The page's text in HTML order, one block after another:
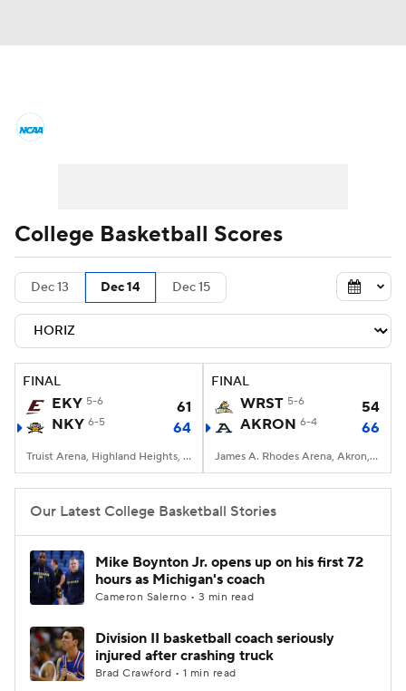
Men's Printable Bracket Schedule
NIT Bracket Standings
Stats Teams Players
College Basketball Betting
Prospect Rankings 2026 Top Recruits
2026 Top Classes CBS Sports Classic
College Shop
College Basketball Scores
Dec 13 Dec 14 Dec 15
FINAL
EKY 5-6
61
NKY 6-5 64
Truist Arena, Highland Heights, KY
FINAL
WRST 5-6
54
AKRON 6-4 66
James A. Rhodes Arena, Akron, OH
Our Latest College Basketball Stories
Mike Boynton Jr. opens up on his first 72
hours as Michigan's coach
Cameron Salerno • 3 min read
Division II basketball coach seriously
injured after crashing truck
Brad Crawford • 1 min read